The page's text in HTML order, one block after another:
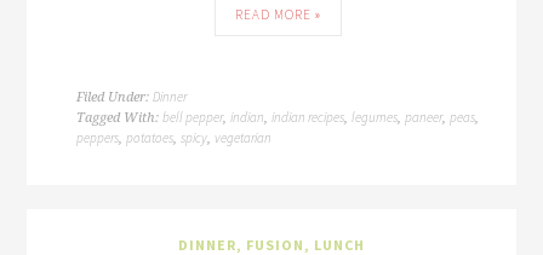
READ MORE »
Filed Under:Dinner
Tagged With:bell pepper,indian,indian recipes,legumes,paneer,peas,
peppers,potatoes,spicy,vegetarian
DINNER, FUSION , LUNCH